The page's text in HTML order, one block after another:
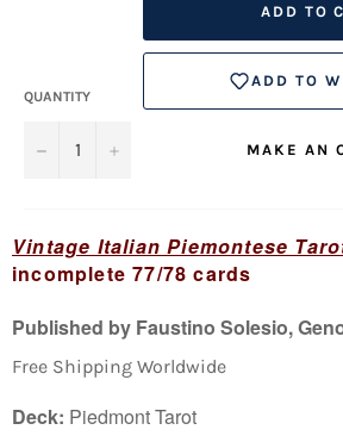
QUANTITY
− +
ADD TO
ADD TO
MAKE AN
Vintage Italian Piemontese
incomplete 77/78 cards
Published by Faustino Solesio,
Free Shipping Worldwide
Deck: Piedmont Tarot